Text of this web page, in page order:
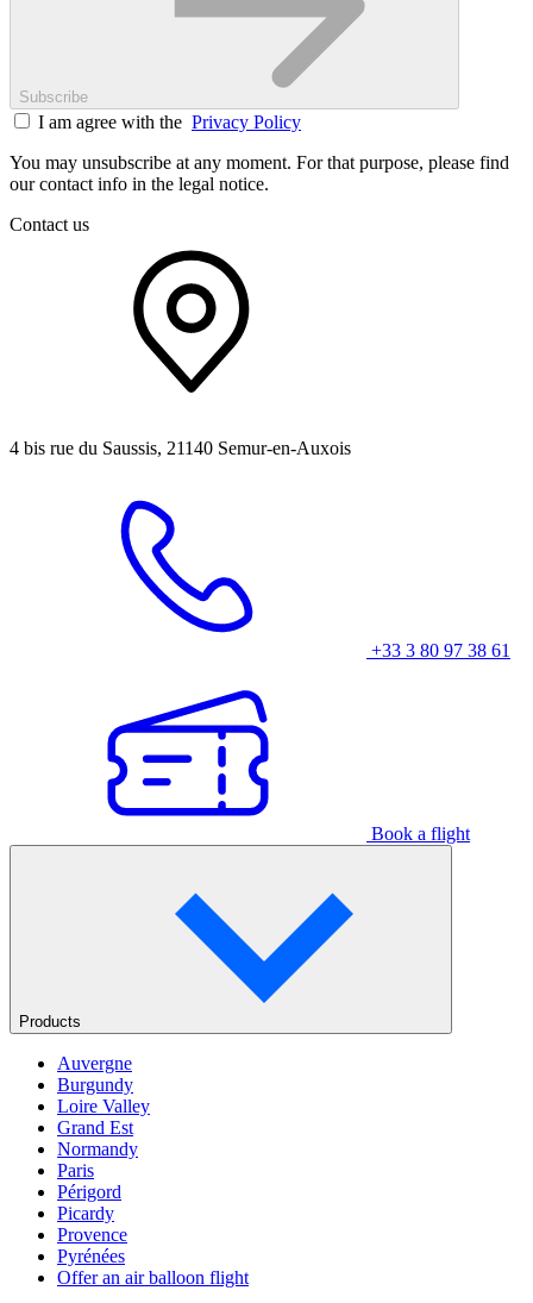
Subscribe
I am agree with the Privacy Policy
You may unsubscribe at any moment. For that purpose, please find
our contact info in the legal notice.
Contact us
4 bis rue du Saussis, 21140 Semur-en-Auxois
+33 3 80 97 38 61
Book a flight
Products
Auvergne
Burgundy
Loire Valley
Grand Est
Normandy
Paris
Périgord
Picardy
Provence
Pyrénées
Offer an air balloon flight